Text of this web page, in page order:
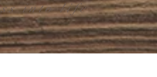
into life